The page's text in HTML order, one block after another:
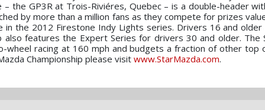
– the GP3R at Trois-Riviéres, Quebec – is a double-header
by more than a million fans as they compete for prizes
in the 2012 Firestone Indy Lights series. Drivers 16 and
also features the Expert Series for drivers 30 and older. The
racing at 160 mph and budgets a fraction of other top
Championship please visit www.StarMazda.com.